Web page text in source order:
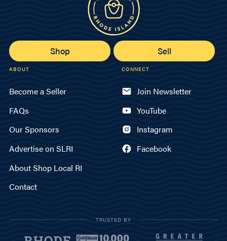
Shop Sell
ABOUT
Become a Seller
FAQs
Our Sponsors
Advertise on SLRI
About Shop Local RI
Contact
CONNECT
Join Newsletter
YouTube
Instagram
Facebook
TRUSTED BY